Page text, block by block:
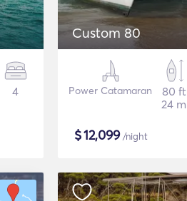
4
Custom 80
Power Catamaran
80 ft
24 m
$12,099/night